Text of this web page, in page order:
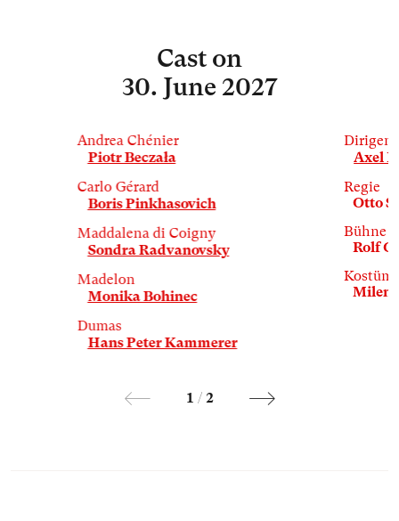
Caston
30. June 2027
Andrea Chénier
Piotr Beczała
Carlo Gérard
Boris Pinkhasovich
Maddalena di Coigny
Sondra Radvanovsky
Madelon
Monika Bohinec
Dumas
Hans Peter Kammerer
Dirigent
Axel
Regie
Otto
Bühne
Rolf
1 / 2